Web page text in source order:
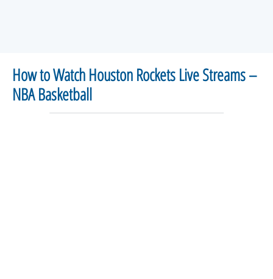
How to Watch Houston Rockets Live Streams –
NBA Basketball